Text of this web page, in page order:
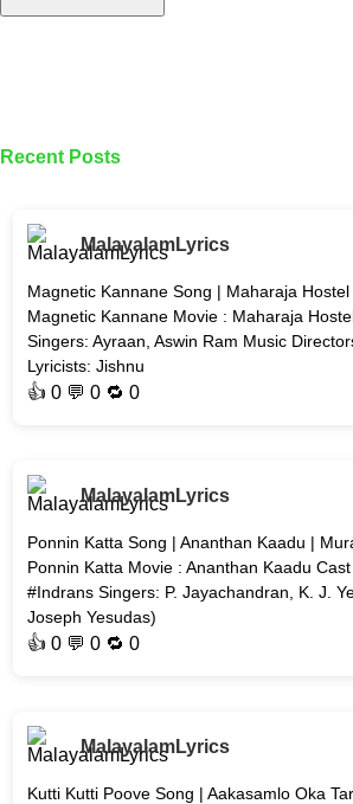
Recent Posts
MalayalamLyrics
Magnetic Kannane Song | Maharaja
Magnetic Kannane Movie : Maharaja
Singers: Ayraan, Aswin Ram Music
Lyricists: Jishnu
👍0 💬 0 🔁0
MalayalamLyrics
Ponnin Katta Song | Ananthan Kaadu |
Ponnin Katta Movie : Ananthan Kaadu
#Indrans Singers: P. Jayachandran, K. J.
Joseph Yesudas)
👍0 💬 0 🔁0
MalayalamLyrics
Kutti Kutti Poove Song | Aakasamlo Oka